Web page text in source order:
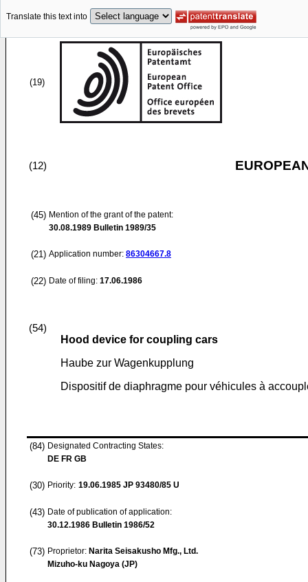
Translate this text into
(19)
(12)
(45) Mention of the grant of the patent:
30.08.1989 Bulletin 1989/35
(21) Application number: 86304667.8
(22) Date of filing: 17.06.1986
(54)
Hood device for coupling cars
Haube zur Wagenkupplung
Dispositif de diaphragme pour véhicules à
(84) Designated Contracting States:
DE FR GB
(30) Priority: 19.06.1985 JP 93480/85 U
(43) Date of publication of application:
30.12.1986 Bulletin 1986/52
(73) Proprietor: Narita Seisakusho Mfg., Ltd.
Mizuho-ku Nagoya (JP)